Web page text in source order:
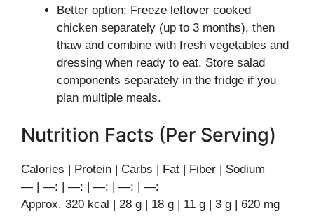
Better option: Freeze leftover cooked
chicken separately (up to 3 months), then
thaw and combine with fresh vegetables and
dressing when ready to eat. Store salad
components separately in the fridge if you
plan multiple meals.
Nutrition Facts (Per Serving)
Calories | Protein | Carbs | Fat | Fiber | Sodium
— | —: | —: | —: | —: | —:
Approx. 320 kcal | 28 g | 18 g | 11 g | 3 g | 620 mg